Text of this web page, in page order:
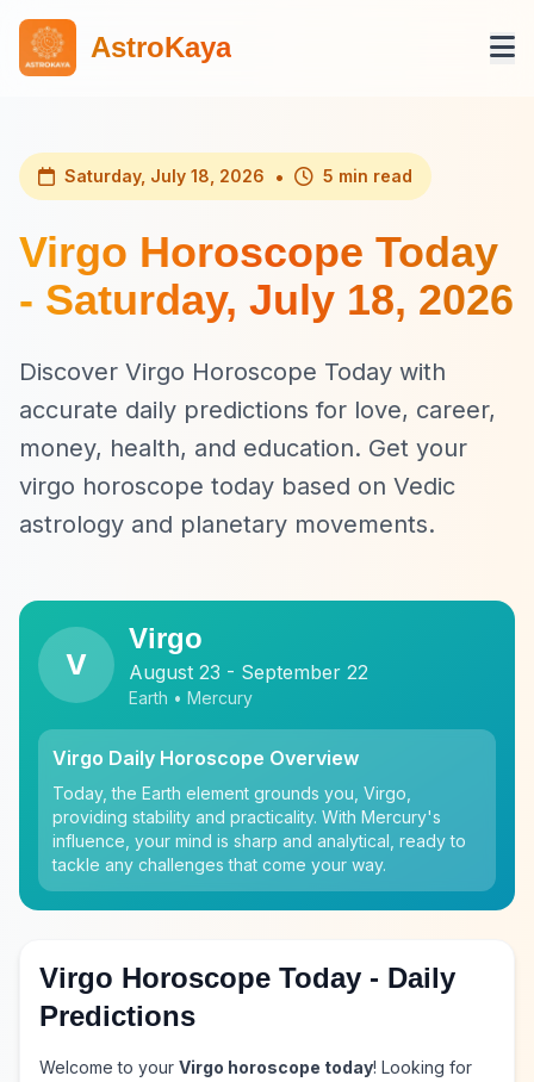
AstroKaya
Saturday, July 18, 2026 • 5 min read
Virgo Horoscope Today
- Saturday, July 18, 2026
Discover Virgo Horoscope Today with
accurate daily predictions for love, career,
money, health, and education. Get your
virgo horoscope today based on Vedic
astrology and planetary movements.
V
Virgo
August 23 - September 22
Earth • Mercury
Virgo Daily Horoscope Overview
Today, the Earth element grounds you, Virgo,
providing stability and practicality. With Mercury's
influence, your mind is sharp and analytical, ready to
tackle any challenges that come your way.
Virgo Horoscope Today - Daily
Predictions
Welcome to your Virgo horoscope today! Looking for